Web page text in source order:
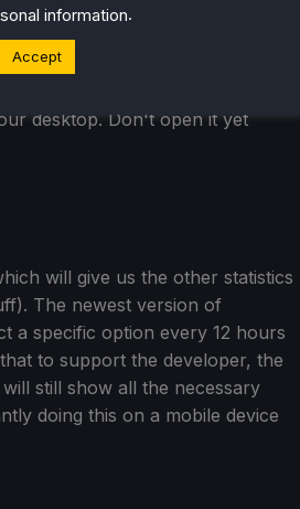
desktop. Don't open it yet
will give us the other statistics
The newest version of
a specific option every 12 hours
to support the developer, the
still show all the necessary
doing this on a mobile device
information.
Accept